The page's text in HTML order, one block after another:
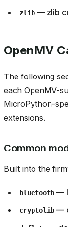
zlib — zlib
OpenMV
The following
each OpenMV-
MicroPython-
extensions.
Common
Built into the
bluetooth —
cryptolib —